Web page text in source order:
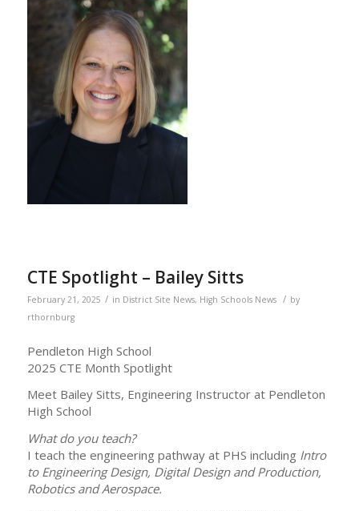
CTE Spotlight – Bailey Sitts
February 21, 2025 / in District Site News, High Schools News / by
rthornburg
Pendleton High School
2025 CTE Month Spotlight
Meet Bailey Sitts, Engineering Instructor at Pendleton
High School
What do you teach?
I teach the engineering pathway at PHS including Intro
to Engineering Design, Digital Design and Production,
Robotics and Aerospace.